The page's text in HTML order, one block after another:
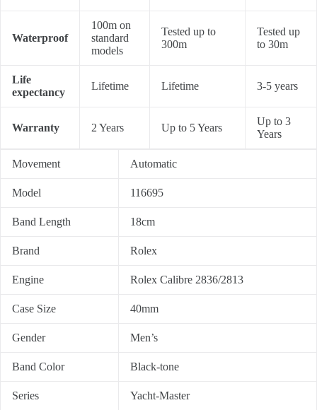
Waterproof
100m on
standard
models
Tested up to
300m
Tested up
to 30m
Life
expectancy
Lifetime Lifetime 3-5 years
Warranty 2 Years Up to 5 Years
Up to 3
Years
Movement Automatic
Model 116695
Band Length 18cm
Brand Rolex
Engine Rolex Calibre 2836/2813
Case Size 40mm
Gender Men’s
Band Color Black-tone
Series
Yacht-Master